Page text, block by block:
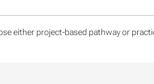
either project-based pathway or